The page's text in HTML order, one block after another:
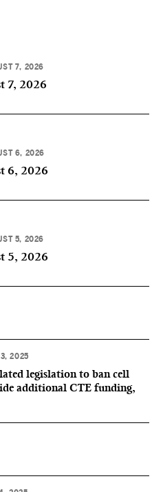
7, 2026
7, 2026
6, 2026
6, 2026
5, 2026
5, 2026
2025
legislation to ban cell
additional CTE funding,